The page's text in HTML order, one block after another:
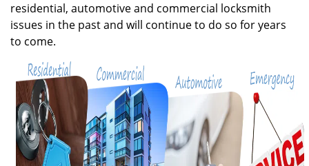
residential, automotive and commercial locksmith
issues in the past and will continue to do so for years
to come.